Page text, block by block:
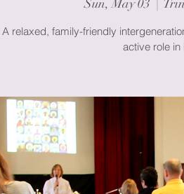
Sun, May 03
  |
A relaxed, family-friendly
active role in